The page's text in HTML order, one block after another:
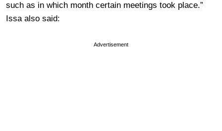
such as in which month certain meetings took place.”
Issa also said:
Advertisement